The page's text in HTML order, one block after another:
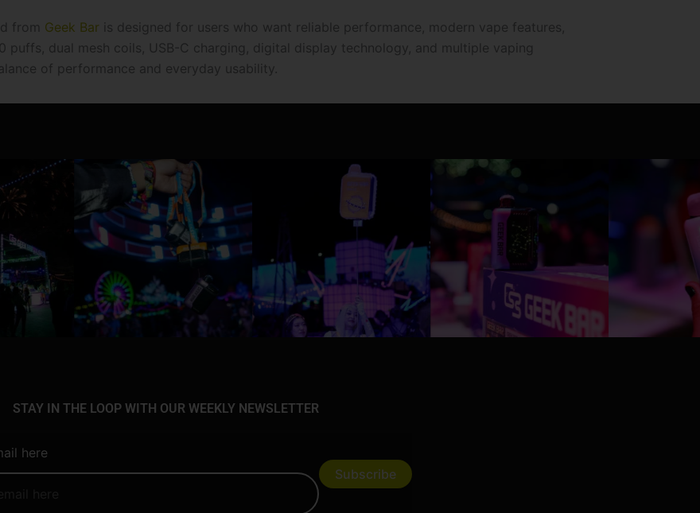
from Geek Bar is designed for users who want reliable performance, modern vape features,
dual mesh coils, USB-C charging, digital display technology, and multiple vaping
of performance and everyday usability.
STAY IN THE LOOP WITH OUR WEEKLY NEWSLETTER
here